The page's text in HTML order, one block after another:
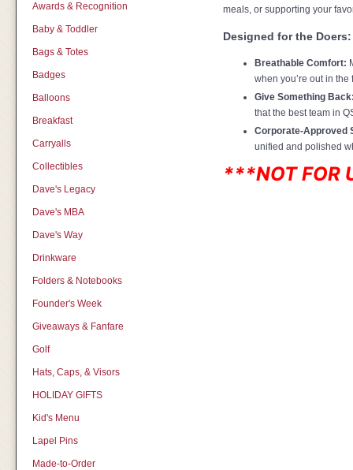
Awards & Recognition
Baby & Toddler
Bags & Totes
Badges
Balloons
Breakfast
Carryalls
Collectibles
Dave's Legacy
Dave's MBA
Dave's Way
Drinkware
Folders & Notebooks
Founder's Week
Giveaways & Fanfare
Golf
Hats, Caps, & Visors
HOLIDAY GIFTS
Kid's Menu
Lapel Pins
Made-to-Order
meals, or supporting your
Designed for the Doers:
Breathable Comfort:
when you’re out in
Give Something
that the best team in
Corporate-Approved
unified and polished
***NOT FOR